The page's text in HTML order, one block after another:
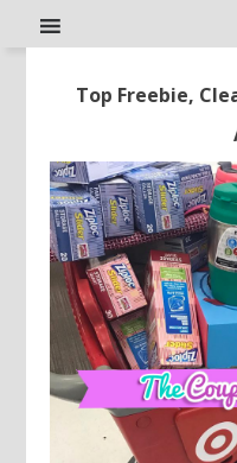
Planning a
World? Part
This post may contain
Disclosure Policy.